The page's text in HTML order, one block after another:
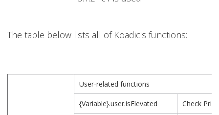
The table below lists all of Koadic's functions:
User-related functions
{Variable}.user.isElevated Check